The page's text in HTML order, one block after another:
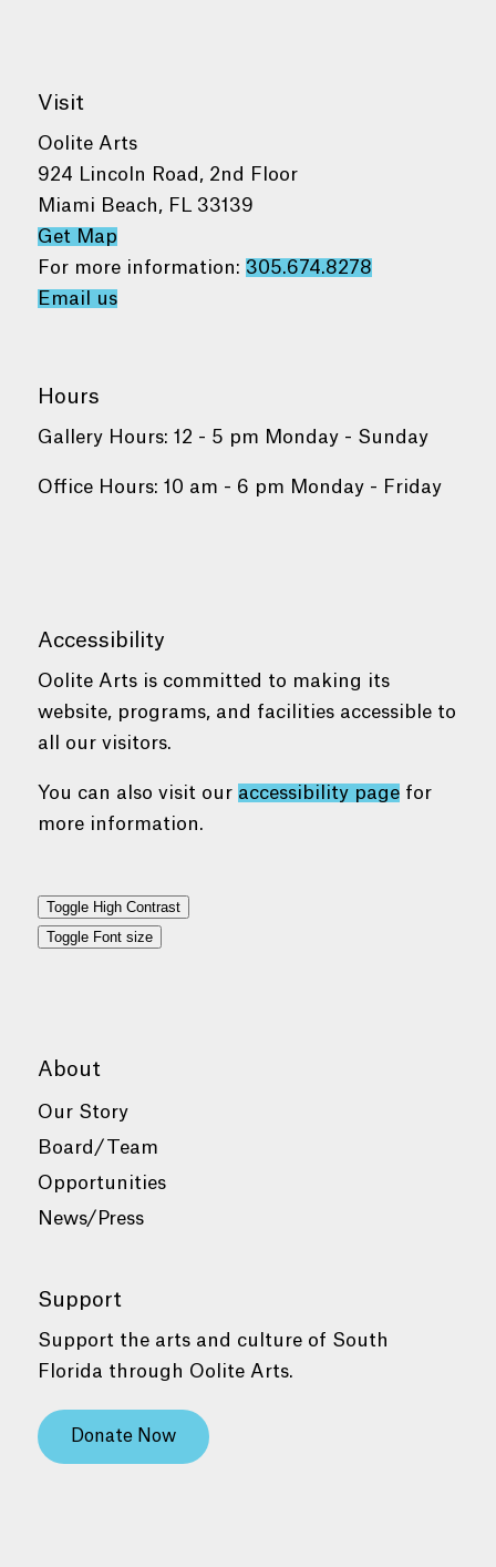
Visit
Oolite Arts
924 Lincoln Road, 2nd Floor
Miami Beach, FL 33139
Get Map
For more information: 305.674.8278
Email us
Hours
Gallery Hours: 12 - 5 pm Monday - Sunday
Office Hours: 10 am - 6 pm Monday - Friday
Accessibility
Oolite Arts is committed to making its
website, programs, and facilities accessible to
all our visitors.
You can also visit our accessibility pagefor
more information.
Toggle High Contrast
Toggle Font size
About
Our Story
Board/Team
Opportunities
News/Press
Support
Support the arts and culture of South
Florida through Oolite Arts.
Donate Now